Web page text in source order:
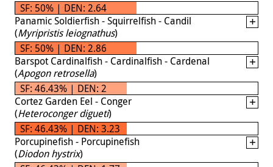
SF: 50% | DEN: 2.64
Panamic Soldierfish - Squirrelfish - Candil
(Myripristis leiognathus)
SF: 50% | DEN: 2.86
Barspot Cardinalfish - Cardinalfish - Cardenal
(Apogon retrosella)
SF: 46.43% | DEN: 2
Cortez Garden Eel - Conger
(Heteroconger digueti)
SF: 46.43% | DEN: 3.23
Porcupinefish - Porcupinefish
(Diodon hystrix)